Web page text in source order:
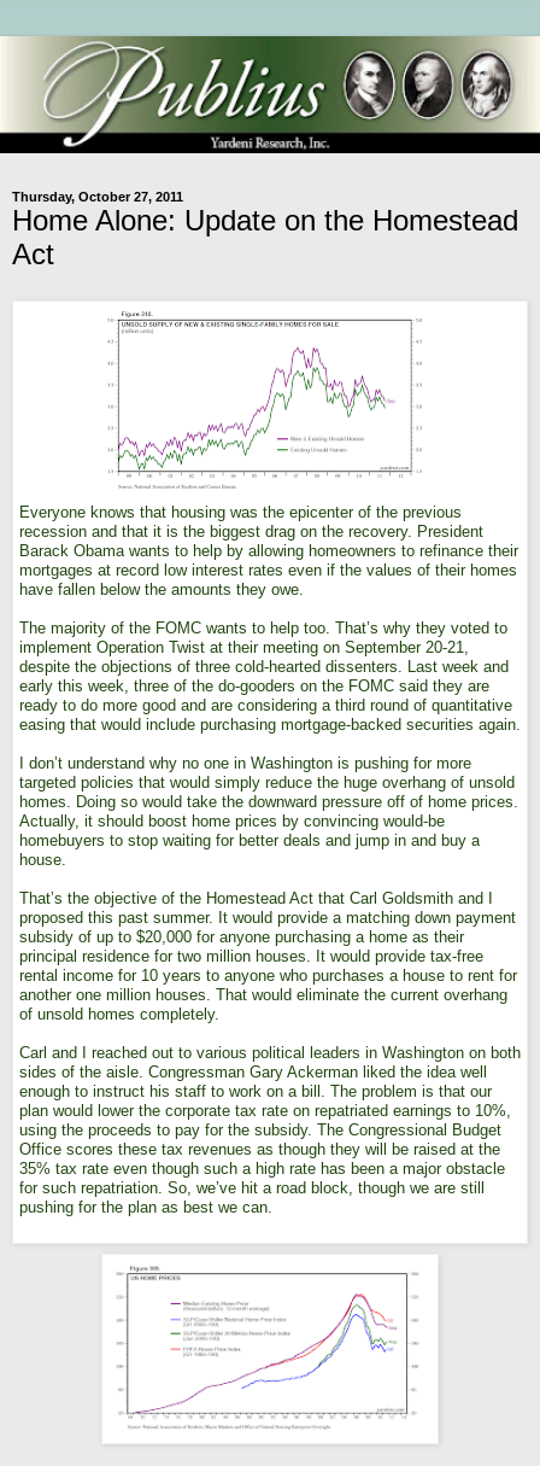
Thursday, October 27, 2011
Home Alone: Update on the Homestead
Act
Everyone knows that housing was the epicenter of the previous
recession and that it is the biggest drag on the recovery. President
Barack Obama wants to help by allowing homeowners to refinance their
mortgages at record low interest rates even if the values of their homes
have fallen below the amounts they owe.
The majority of the FOMC wants to help too. That’s why they voted to
implement Operation Twist at their meeting on September 20-21,
despite the objections of three cold-hearted dissenters. Last week and
early this week, three of the do-gooders on the FOMC said they are
ready to do more good and are considering a third round of quantitative
easing that would include purchasing mortgage-backed securities again.
I don’t understand why no one in Washington is pushing for more
targeted policies that would simply reduce the huge overhang of unsold
homes. Doing so would take the downward pressure off of home prices.
Actually, it should boost home prices by convincing would-be
homebuyers to stop waiting for better deals and jump in and buy a
house.
That’s the objective of the Homestead Act that Carl Goldsmith and I
proposed this past summer. It would provide a matching down payment
subsidy of up to $20,000 for anyone purchasing a home as their
principal residence for two million houses. It would provide tax-free
rental income for 10 years to anyone who purchases a house to rent for
another one million houses. That would eliminate the current overhang
of unsold homes completely.
Carl and I reached out to various political leaders in Washington on both
sides of the aisle. Congressman Gary Ackerman liked the idea well
enough to instruct his staff to work on a bill. The problem is that our
plan would lower the corporate tax rate on repatriated earnings to 10%,
using the proceeds to pay for the subsidy. The Congressional Budget
Office scores these tax revenues as though they will be raised at the
35% tax rate even though such a high rate has been a major obstacle
for such repatriation. So, we’ve hit a road block, though we are still
pushing for the plan as best we can.